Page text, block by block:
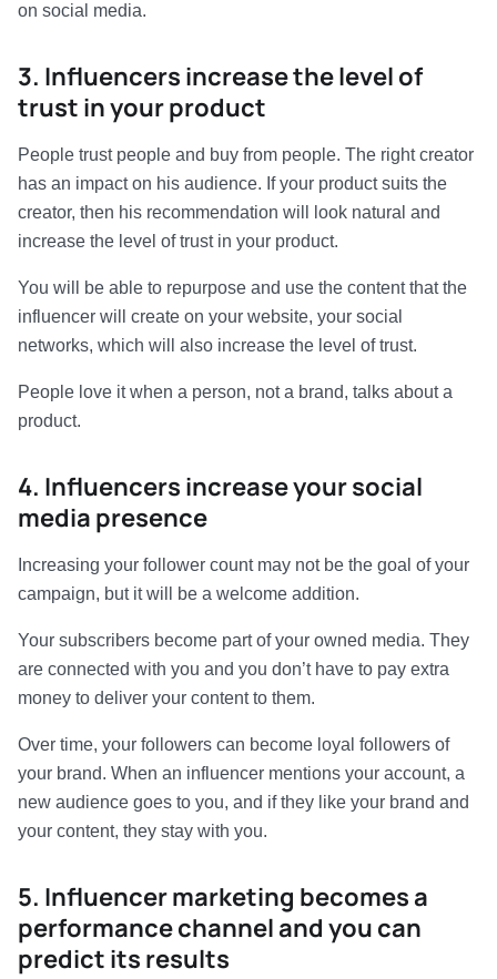
on social media.
3. Influencers increase the level of
trust in your product
People trust people and buy from people. The right creator
has an impact on his audience. If your product suits the
creator, then his recommendation will look natural and
increase the level of trust in your product.
You will be able to repurpose and use the content that the
influencer will create on your website, your social
networks, which will also increase the level of trust.
People love it when a person, not a brand, talks about a
product.
4. Influencers increase your social
media presence
Increasing your follower count may not be the goal of your
campaign, but it will be a welcome addition.
Your subscribers become part of your owned media. They
are connected with you and you don’t have to pay extra
money to deliver your content to them.
Over time, your followers can become loyal followers of
your brand. When an influencer mentions your account, a
new audience goes to you, and if they like your brand and
your content, they stay with you.
5. Influencer marketing becomes a
performance channel and you can
predict its results